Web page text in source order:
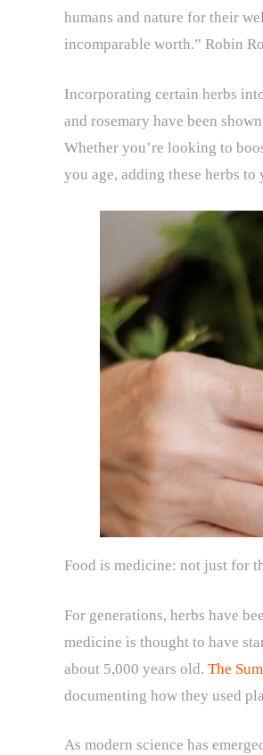
humans and nature for their
incomparable worth.” Robin
Incorporating certain herbs
and rosemary have been
Whether you’re looking to
you age, adding these herbs
Food is medicine: not just for
For generations, herbs have
medicine is thought to have
about 5,000 years old. The
documenting how they used
As modern science has